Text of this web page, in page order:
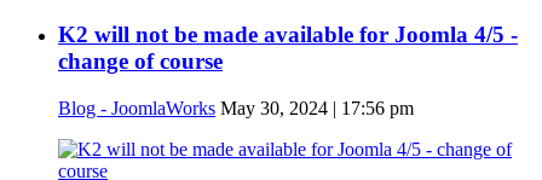
K2 will not be made available for Joomla 4/5 -
change of course
Blog - JoomlaWorks May 30, 2024 | 17:56 pm